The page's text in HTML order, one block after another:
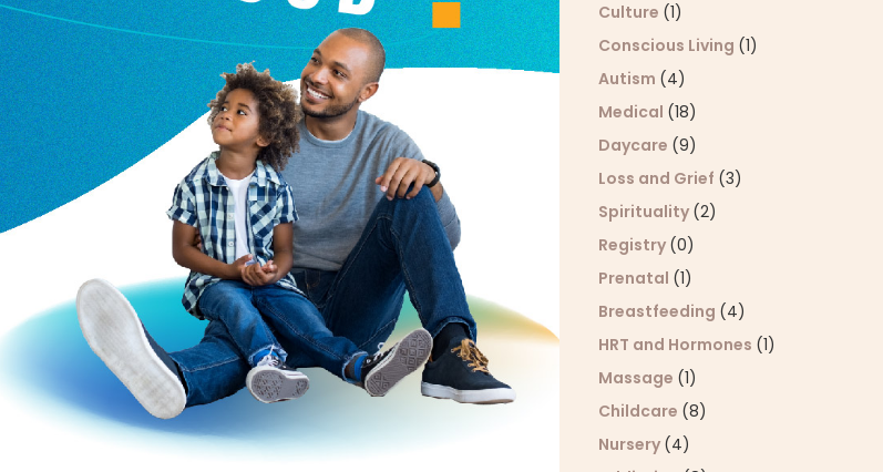
Culture (1)
Conscious Living (1)
Autism (4)
Medical (18)
Daycare (9)
Loss and Grief (3)
Spirituality (2)
Registry (0)
Prenatal (1)
Breastfeeding (4)
HRT and Hormones (1)
Massage (1)
Childcare (8)
Nursery (4)